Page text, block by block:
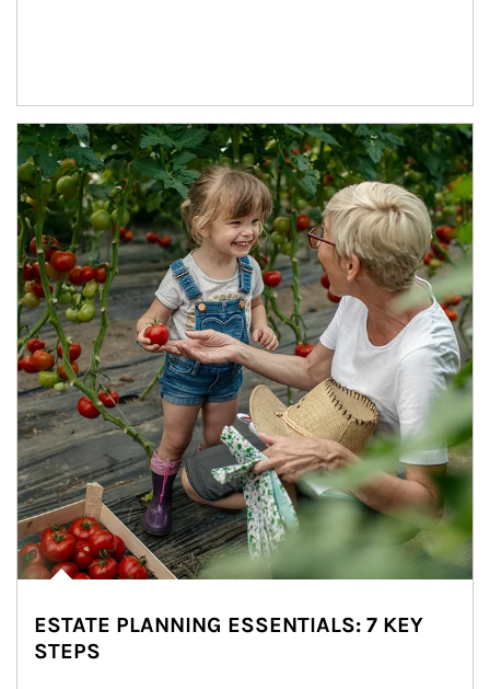
Article Image
ESTATE PLANNING ESSENTIALS: 7 KEY
STEPS